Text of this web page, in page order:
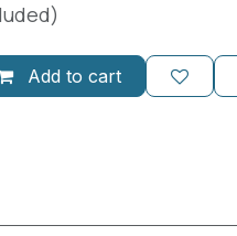
Add to cart